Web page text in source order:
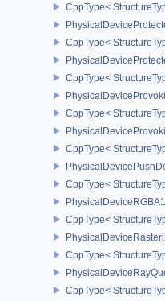
CppType<
CppType<
CppType<
CppType<
CppType<
CppType<
CppType<
CppType<
CppType<